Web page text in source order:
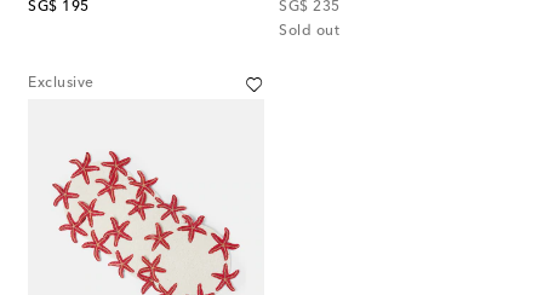
SG$ 195
original price
SG$ 235
original price
Sold out
Exclusive